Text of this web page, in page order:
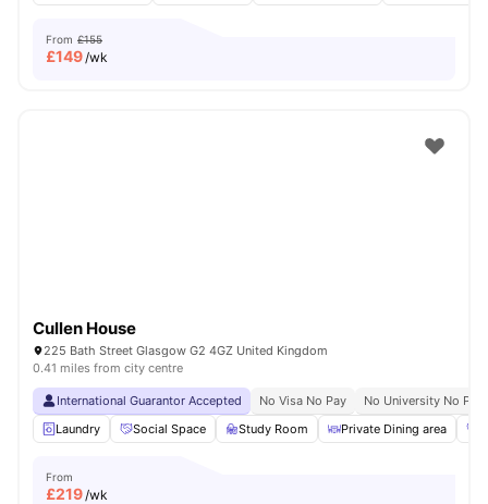
From £155
£149/wk
Cullen House
225 Bath Street Glasgow G2 4GZ United Kingdom
0.41 miles from city centre
International Guarantor Accepted No Visa No Pay
No University No Pay
Laundry
Social Space Study Room Private Dining area
From
£219/wk